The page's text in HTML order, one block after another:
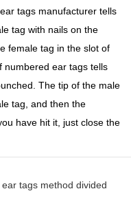
tags manufacturer tells
tag with nails on the
female tag in the slot of
numbered ear tags tells
The tip of the male
tag, and then the
have hit it, just close the
tags method divided